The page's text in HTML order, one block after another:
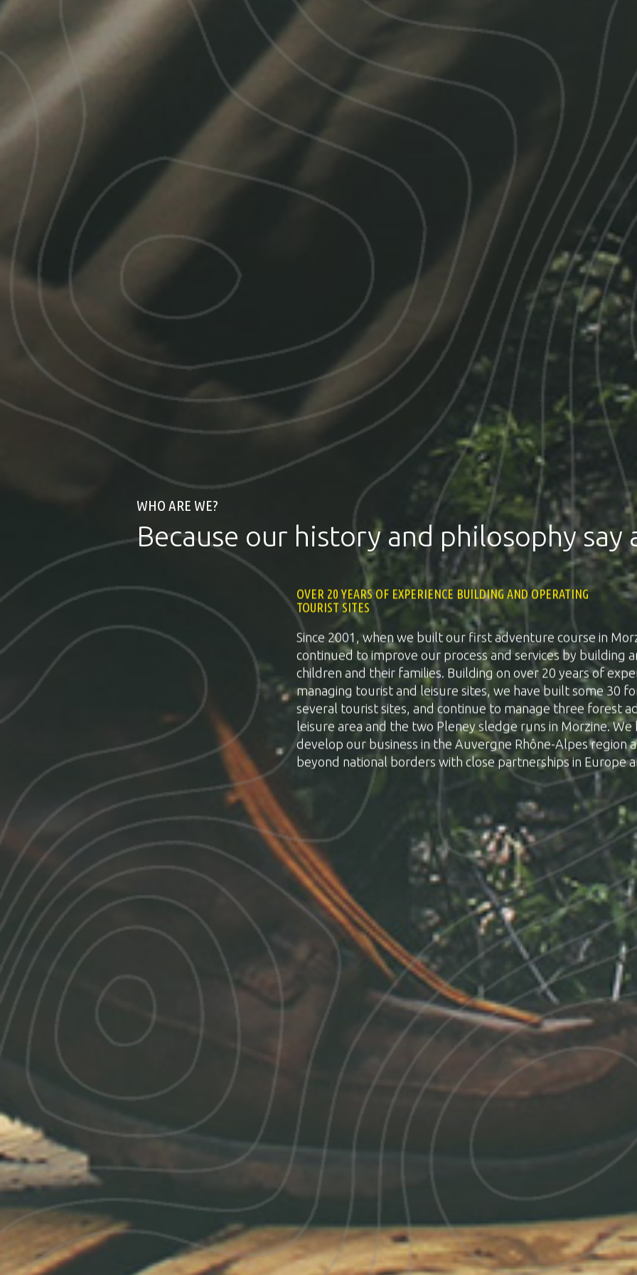
1
WHO ARE WE?
Because our history and philosophy say
OVER 20 YEARS OF EXPERIENCE BUILDING AND OPERATING
TOURIST SITES
Since 2001, when we built our first adventure course in
continued to improve our process and services by building
children and their families. Building on over 20 years of
managing tourist and leisure sites, we have built some 30
several tourist sites, and continue to manage three forest
leisure area and the two Pleney sledge runs in Morzine.
develop our business in the Auvergne Rhône-Alpes region
beyond national borders with close partnerships in Europe